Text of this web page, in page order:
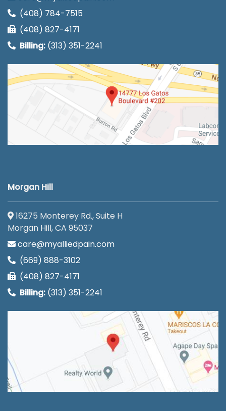
(408) 784-7515
(408) 827-4171
Billing: (313) 351-2241
Morgan Hill
16275 Monterey Rd., Suite H
Morgan Hill, CA 95037
care@myalliedpain.com
(669) 888-3102
(408) 827-4171
Billing: (313) 351-2241